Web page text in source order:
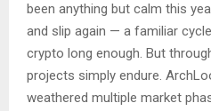
been anything but calm this
and slip again — a familiar
crypto long enough. But
projects simply endure.
weathered multiple market